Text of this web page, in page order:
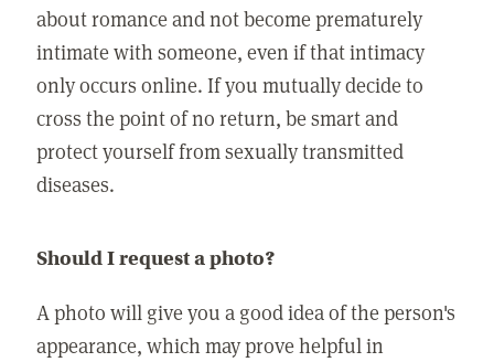
about romance and not become prematurely
intimate with someone, even if that intimacy
only occurs online. If you mutually decide to
cross the point of no return, be smart and
protect yourself from sexually transmitted
diseases.
Should I request a photo?
A photo will give you a good idea of the person's
appearance, which may prove helpful in